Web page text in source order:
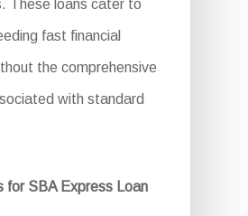
These loans cater to
fast financial
the comprehensive
with standard
for SBA Express Loan